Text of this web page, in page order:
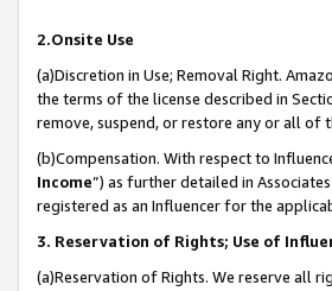
2.Onsite Use
(a)Discretion in Use; Removal Right.
the terms of the license described in
remove, suspend, or restore any or all of
(b)Compensation. With respect to
Income”) as further detailed in
registered as an Influencer for the
3. Reservation of Rights; Use of
(a)Reservation of Rights. We reserve all